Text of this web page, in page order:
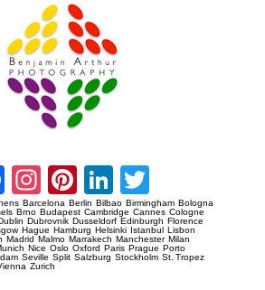
Facebook
Instagram
Pinterest
LinkedIn
Barcelona Berlin Bilbao Birmingham Bologna
Brno Budapest Cambridge Cannes Cologne
Dubrovnik Dusseldorf Edinburgh Florence
Hague Hamburg Helsinki Istanbul Lisbon
Madrid Malmo Marrakech Manchester Milan
Nice Oslo Oxford Paris Prague Porto
Seville Split Salzburg Stockholm St. Tropez
Zurich